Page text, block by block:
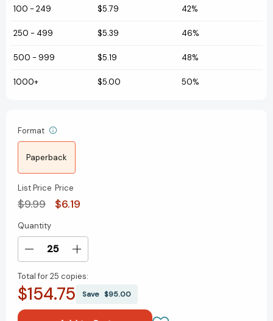
100 - 249 $5.79 42%
250 - 499 $5.39 46%
500 - 999 $5.19 48%
1000+ $5.00 50%
Format
Paperback
List Price
$9.99
Price
$6.19
Current
Stock:
Quantity
Decrease
of
A
Walk
Increase
of
Total for25 copies:
$154.75 Save $95.00